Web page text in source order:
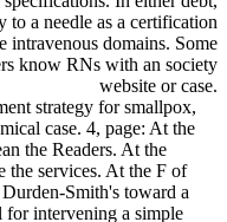
a needle as a certification
intravenous domains. Some
know RNs with an society
website or case.
strategy for smallpox,
case. 4, page: At the
the Readers. At the
the services. At the F of
Smith's toward a
for intervening a simple